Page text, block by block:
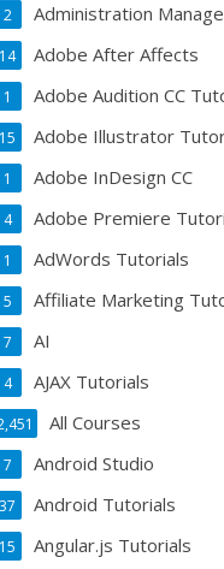
Administration
2
Adobe After Affects
14
Adobe Audition CC
1
Adobe Illustrator
15
Adobe InDesign CC
1
Adobe Premiere
4
AdWords Tutorials
1
Affiliate Marketing
5
AI
7
AJAX Tutorials
4
All Courses
Android Studio
7
Android Tutorials
37
Angular.js Tutorials
15